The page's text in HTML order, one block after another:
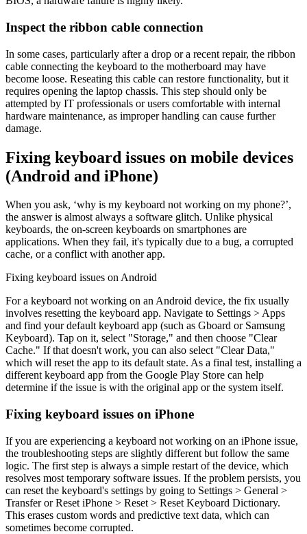
Inspect the ribbon cable connection
In some cases, particularly after a drop or a recent repair, the ribbon
cable connecting the keyboard to the motherboard may have
become loose. Reseating this cable can restore functionality, but it
requires opening the laptop chassis. This step should only be
attempted by IT professionals or users comfortable with internal
hardware maintenance, as improper handling can cause further
damage.
Fixing keyboard issues on mobile devices
(Android and iPhone)
When you ask, ‘why is my keyboard not working on my phone?’,
the answer is almost always a software glitch. Unlike physical
keyboards, the on-screen keyboards on smartphones are
applications. When they fail, it's typically due to a bug, a corrupted
cache, or a conflict with another app.
Fixing keyboard issues on Android
For a keyboard not working on an Android device, the fix usually
involves resetting the keyboard app. Navigate to Settings > Apps
and find your default keyboard app (such as Gboard or Samsung
Keyboard). Tap on it, select "Storage," and then choose "Clear
Cache." If that doesn't work, you can also select "Clear Data,"
which will reset the app to its default state. As a final test, installing a
different keyboard app from the Google Play Store can help
determine if the issue is with the original app or the system itself.
Fixing keyboard issues on iPhone
If you are experiencing a keyboard not working on an iPhone issue,
the troubleshooting steps are slightly different but follow the same
logic. The first step is always a simple restart of the device, which
resolves most temporary software issues. If the problem persists, you
can reset the keyboard's settings by going to Settings > General >
Transfer or Reset iPhone > Reset > Reset Keyboard Dictionary.
This erases custom words and predictive text data, which can
sometimes become corrupted.